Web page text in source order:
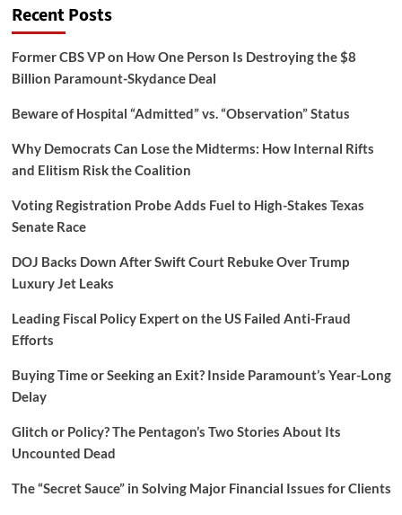
Recent Posts
Former CBS VP on How One Person Is Destroying the $8
Billion Paramount-Skydance Deal
Beware of Hospital “Admitted” vs. “Observation” Status
Why Democrats Can Lose the Midterms: How Internal Rifts
and Elitism Risk the Coalition
Voting Registration Probe Adds Fuel to High-Stakes Texas
Senate Race
DOJ Backs Down After Swift Court Rebuke Over Trump
Luxury Jet Leaks
Leading Fiscal Policy Expert on the US Failed Anti-Fraud
Efforts
Buying Time or Seeking an Exit? Inside Paramount’s Year-Long
Delay
Glitch or Policy? The Pentagon’s Two Stories About Its
Uncounted Dead
The “Secret Sauce” in Solving Major Financial Issues for Clients